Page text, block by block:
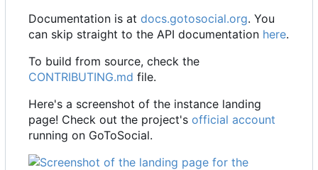
Documentation is at docs.gotosocial.org. You
can skip straight to the API documentation here.
To build from source, check the
CONTRIBUTING.md file.
Here's a screenshot of the instance landing
page! Check out the project's official account
running on GoToSocial.